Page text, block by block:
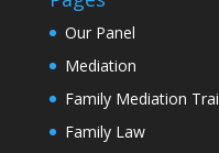
Our Panel
Mediation
Family Mediation
Family Law